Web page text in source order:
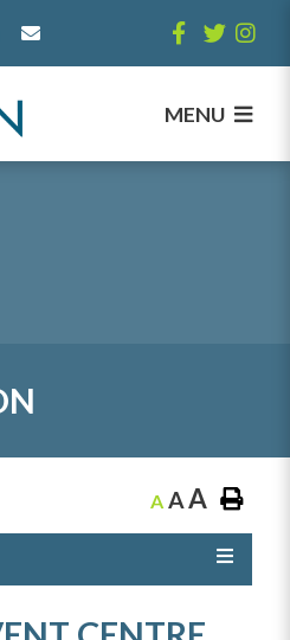
contents in our
MENU
A AA